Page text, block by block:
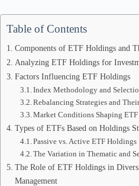
Table of Contents
Components of ETF Holdings and
Analyzing ETF Holdings for
Factors Influencing ETF Holdings
Index Methodology and
Rebalancing Strategies and
Market Conditions Shaping
Types of ETFs Based on Holdings
Passive vs. Active ETF Holdings
The Variation in Thematic and
The Role of ETF Holdings in
Management